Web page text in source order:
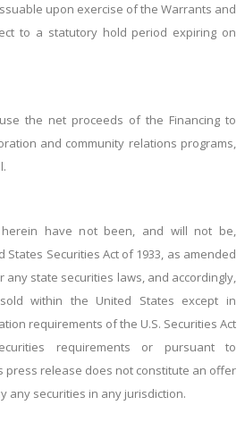
upon exercise of the Warrants and
to a statutory hold period expiring on
the net proceeds of the Financing to
and community relations programs,
herein have not been, and will not be,
Securities Act of 1933, as amended
any state securities laws, and accordingly,
within the United States except in
requirements of the U.S. Securities Act
requirements or pursuant to
press release does not constitute an offer
any securities in any jurisdiction.